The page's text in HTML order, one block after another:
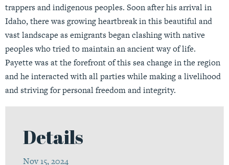
trappers and indigenous peoples. Soon after his arrival in
Idaho, there was growing heartbreak in this beautiful and
vast landscape as emigrants began clashing with native
peoples who tried to maintain an ancient way of life.
Payette was at the forefront of this sea change in the region
and he interacted with all parties while making a livelihood
and striving for personal freedom and integrity.
Details
Nov 15, 2024